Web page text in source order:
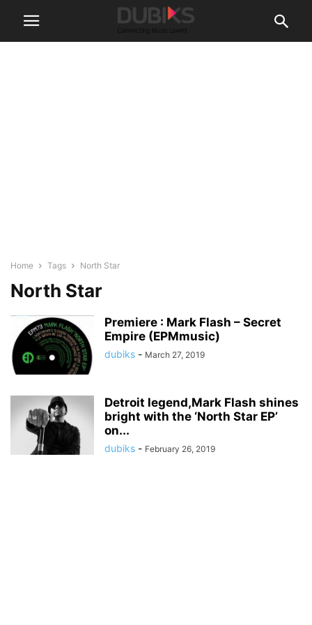
Home Tags North Star
North Star
Premiere : Mark Flash – Secret
Empire (EPMmusic)
dubiks - March 27, 2019
Detroit legend,Mark Flash shines
bright with the ‘North Star EP’
on...
dubiks - February 26, 2019